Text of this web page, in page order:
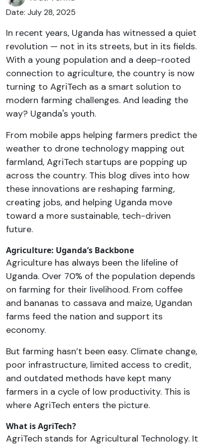
Date: July 28, 2025
In recent years, Uganda has witnessed a quiet
revolution — not in its streets, but in its fields.
With a young population and a deep-rooted
connection to agriculture, the country is now
turning to AgriTech as a smart solution to
modern farming challenges. And leading the
way? Uganda's youth.
From mobile apps helping farmers predict the
weather to drone technology mapping out
farmland, AgriTech startups are popping up
across the country. This blog dives into how
these innovations are reshaping farming,
creating jobs, and helping Uganda move
toward a more sustainable, tech-driven
future.
Agriculture: Uganda’s Backbone
Agriculture has always been the lifeline of
Uganda. Over 70% of the population depends
on farming for their livelihood. From coffee
and bananas to cassava and maize, Ugandan
farms feed the nation and support its
economy.
But farming hasn’t been easy. Climate change,
poor infrastructure, limited access to credit,
and outdated methods have kept many
farmers in a cycle of low productivity. This is
where AgriTech enters the picture.
What is AgriTech?
AgriTech stands for Agricultural Technology. It